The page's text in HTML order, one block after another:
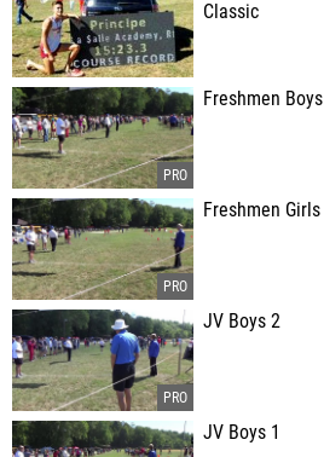
Classic
Freshmen Boys
Freshmen Girls
JV Boys 2
JV Boys 1